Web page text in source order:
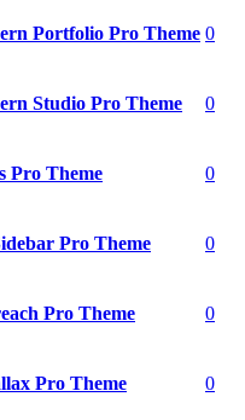
Portfolio Pro Theme 0
Studio Pro Theme 0
Pro Theme 0
Pro Theme 0
Pro Theme 0
Pro Theme 0